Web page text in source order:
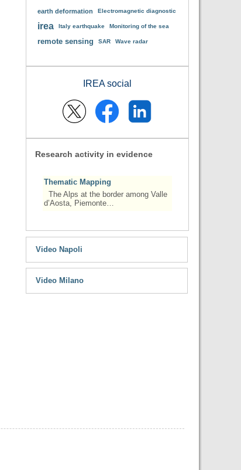
earth deformation Electromagnetic diagnostic
irea Italy earthquake Monitoring of the sea
remote sensing SAR Wave radar
IREA social
Research activity in evidence
Thematic Mapping
The Alps at the border among Valle
d’Aosta, Piemonte…
Video Napoli
Video Milano